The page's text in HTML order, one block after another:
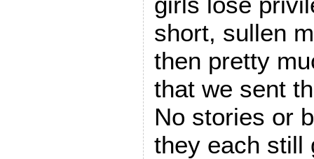
short, sullen
then pretty
that we sent
No stories or
they each still